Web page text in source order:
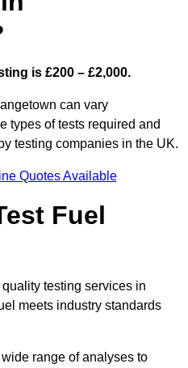
is £200 – £2,000.
can vary
types of tests required and
testing companies in the UK.
Quotes Available
Fuel
testing services in
meets industry standards
range of analyses to